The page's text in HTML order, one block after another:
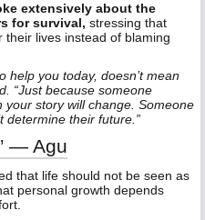
extensively about the
for survival, stressing that
their lives instead of blaming
help you today, doesn’t mean
“Just because someone
your story will change. Someone
determine their future.”
— Agu
that life should not be seen as
personal growth depends